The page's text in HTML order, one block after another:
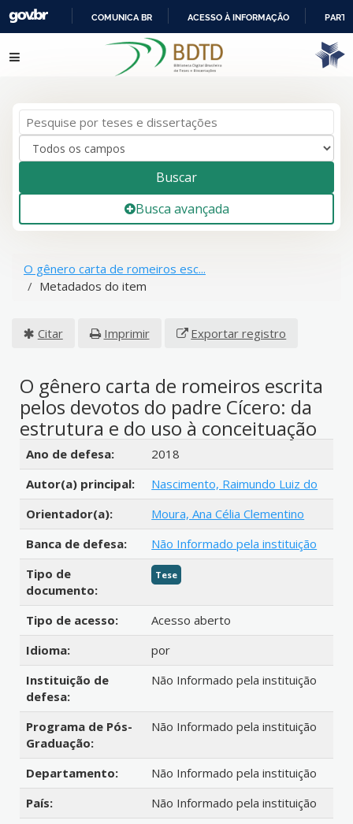
IR
PARA
COMUNICA BR ACESSO À INFORMAÇÃO
Pular para o conteúdo
Buscar
Busca avançada
O gênero carta de romeiros esc...
Metadados do item
Citar Imprimir Exportar registro
O gênero carta de romeiros escrita
pelos devotos do padre Cícero: da
estrutura e do uso à conceituação
Detalhes bibliográficos
Ano de defesa:
2018
Autor(a) principal:
Nascimento, Raimundo Luiz do
Orientador(a):
Moura, Ana Célia Clementino
Banca de defesa:
Não Informado pela instituição
Tipo de
documento:
Tese
Tipo de acesso:
Acesso aberto
Idioma:
por
Instituição de
defesa:
Não Informado pela instituição
Programa de Pós-
Graduação:
Não Informado pela instituição
Departamento:
Não Informado pela instituição
País:
Não Informado pela instituição